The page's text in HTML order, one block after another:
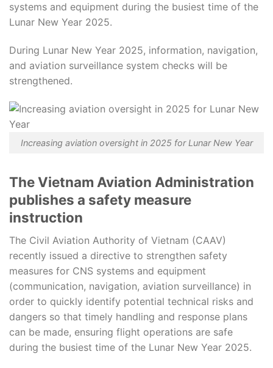
systems and equipment during the busiest time of the
Lunar New Year 2025.
During Lunar New Year 2025, information, navigation,
and aviation surveillance system checks will be
strengthened.
Increasing aviation oversight in 2025 for Lunar New Year
The Vietnam Aviation Administration
publishes a safety measure
instruction
The Civil Aviation Authority of Vietnam (CAAV)
recently issued a directive to strengthen safety
measures for CNS systems and equipment
(communication, navigation, aviation surveillance) in
order to quickly identify potential technical risks and
dangers so that timely handling and response plans
can be made, ensuring flight operations are safe
during the busiest time of the Lunar New Year 2025.